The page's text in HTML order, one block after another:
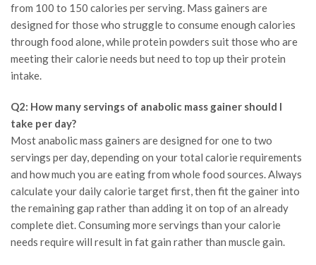
from 100 to 150 calories per serving. Mass gainers are
designed for those who struggle to consume enough calories
through food alone, while protein powders suit those who are
meeting their calorie needs but need to top up their protein
intake.
Q2: How many servings of anabolic mass gainer should I
take per day?
Most anabolic mass gainers are designed for one to two
servings per day, depending on your total calorie requirements
and how much you are eating from whole food sources. Always
calculate your daily calorie target first, then fit the gainer into
the remaining gap rather than adding it on top of an already
complete diet. Consuming more servings than your calorie
needs require will result in fat gain rather than muscle gain.